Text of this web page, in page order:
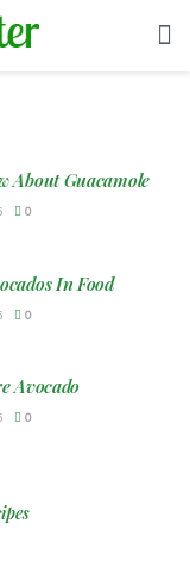
About Guacamole
0
In Food
0
Avocado
0